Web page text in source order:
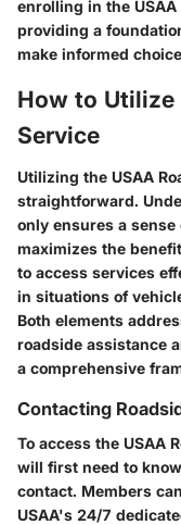
enrolling in the
providing a
make informed
How to Utilize
Service
Utilizing the USAA
straightforward.
only ensures a
maximizes the
to access services
in situations of
Both elements
roadside assistance
a comprehensive
Contacting
To access the USAA
will first need to
contact. Members
USAA's 24/7